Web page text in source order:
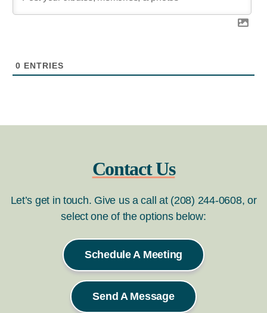
0 ENTRIES
Contact Us
Let’s get in touch. Give us a call at (208) 244-0608, or
select one of the options below:
Schedule A Meeting
Send A Message